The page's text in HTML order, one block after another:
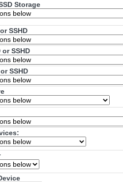
Storage
SSHD
or SSHD
SSHD